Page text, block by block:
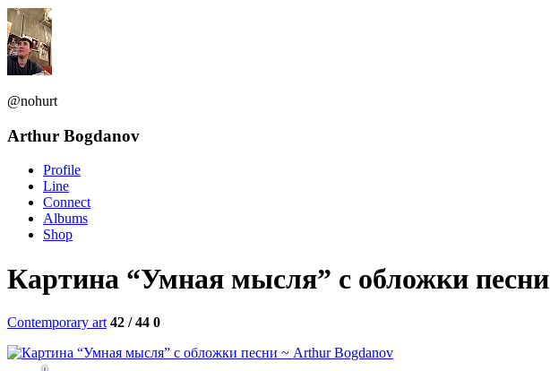
@nohurt
Arthur Bogdanov
Profile
Line
Connect
Albums
Shop
Картина “Умная мысля” с обложки песни
Contemporary art 42 / 44 0